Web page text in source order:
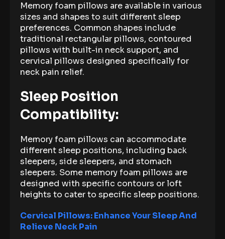
Memory foam pillows are available in various
sizes and shapes to suit different sleep
preferences. Common shapes include
traditional rectangular pillows, contoured
pillows with built-in neck support, and
cervical pillows designed specifically for
neck pain relief.
Sleep Position
Compatibility:
Memory foam pillows can accommodate
different sleep positions, including back
sleepers, side sleepers, and stomach
sleepers. Some memory foam pillows are
designed with specific contours or loft
heights to cater to specific sleep positions.
Cervical Pillows: Enhance Your Sleep And
Relieve Neck Pain